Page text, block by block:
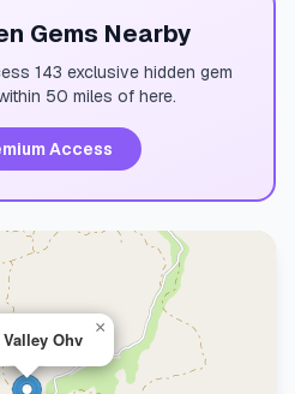
Gems Nearby
143 exclusive hidden gem
50 miles of here.
Access
Valley Ohv
×